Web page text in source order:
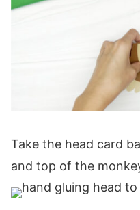
Take the head card
and top of the